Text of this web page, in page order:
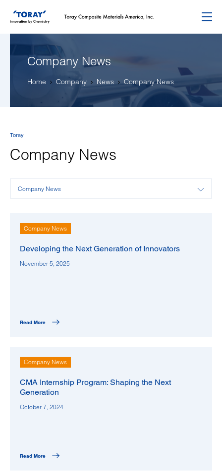
Company News
Home Company News Company News
Toray
Company News
Company News
Developing the Next Generation of Innovators
November 5, 2025
Read More
Company News
CMA Internship Program: Shaping the Next
Generation
October 7, 2024
Read More